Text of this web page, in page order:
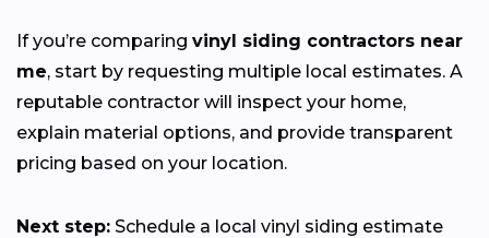
If you’re comparing vinyl siding contractors near
me, start by requesting multiple local estimates. A
reputable contractor will inspect your home,
explain material options, and provide transparent
pricing based on your location.
Next step: Schedule a local vinyl siding estimate